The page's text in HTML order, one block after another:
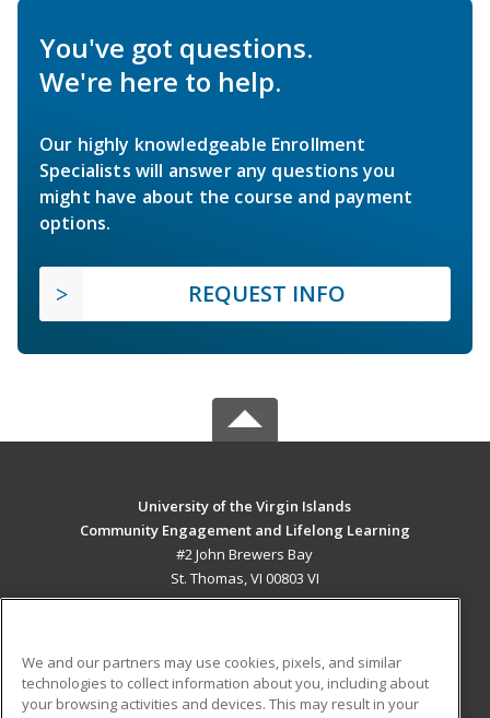
You've got questions.
We're here to help.
Our highly knowledgeable Enrollment
Specialists will answer any questions you
might have about the course and payment
options.
REQUEST INFO
University of the Virgin Islands
Community Engagement and Lifelong Learning
#2 John Brewers Bay
St. Thomas, VI 00803 VI
ADDITIONAL RESOURCES
We and our partners may use cookies, pixels, and similar
technologies to collect information about you, including about
your browsing activities and devices. This may result in your